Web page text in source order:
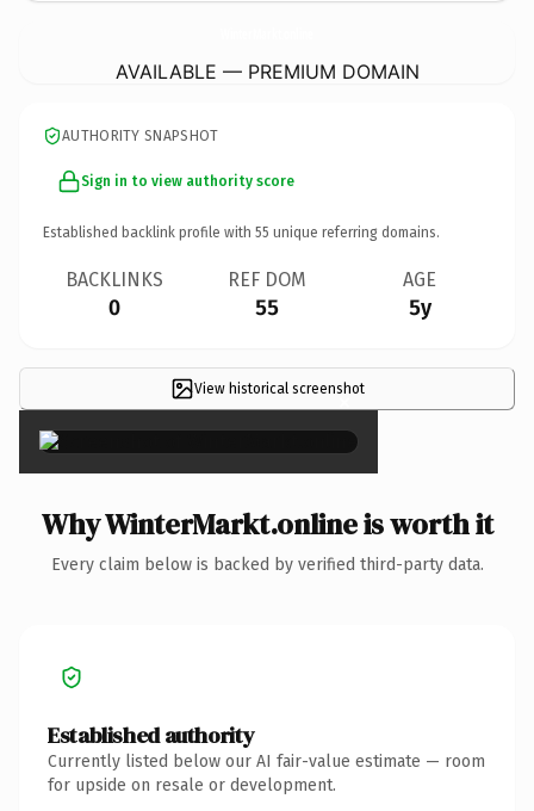
AVAILABLE — PREMIUM DOMAIN
AUTHORITY SNAPSHOT
Sign in to view authority score
Established backlink profile with 55 unique referring domains.
BACKLINKS
0
REF DOM
55
AGE
5y
View historical screenshot
×
Why WinterMarkt.online is worth it
Every claim below is backed by verified third-party data.
Established authority
Currently listed below our AI fair-value estimate — room
for upside on resale or development.